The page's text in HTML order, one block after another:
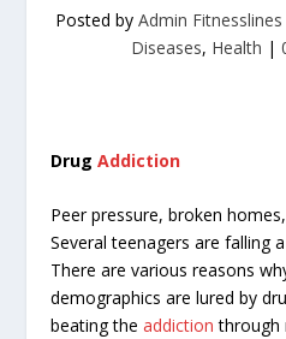
Posted by Admin Fitnesslines
Diseases, Health |
DrugAddiction
Peer pressure, broken
Several teenagers are falling
There are various reasons
demographics are lured by
beating theaddictionthrough